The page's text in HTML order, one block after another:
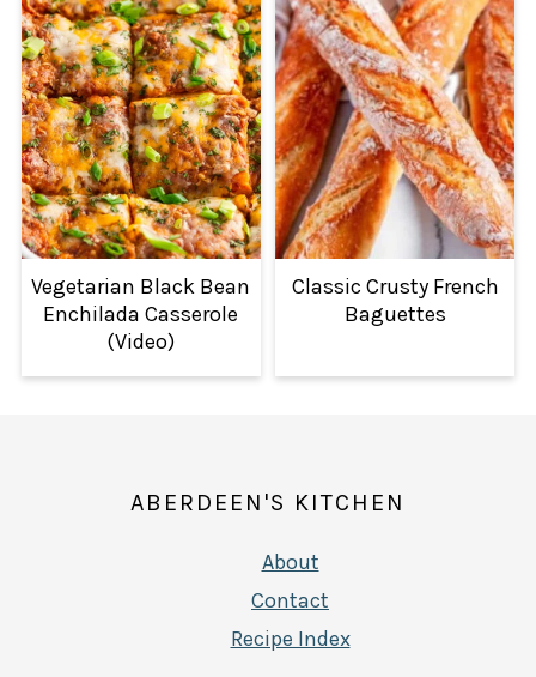
Vegetarian Black Bean
Enchilada Casserole
(Video)
Classic Crusty French
Baguettes
ABERDEEN'S KITCHEN
About
Contact
Recipe Index